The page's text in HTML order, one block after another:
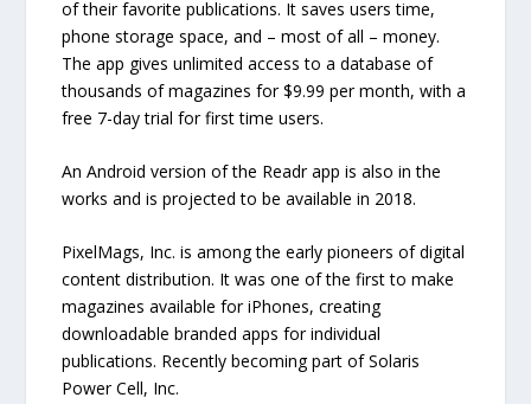
of their favorite publications. It saves users time,
phone storage space, and – most of all – money.
The app gives unlimited access to a database of
thousands of magazines for $9.99 per month, with a
free 7-day trial for first time users.
An Android version of the Readr app is also in the
works and is projected to be available in 2018.
PixelMags, Inc. is among the early pioneers of digital
content distribution. It was one of the first to make
magazines available for iPhones, creating
downloadable branded apps for individual
publications. Recently becoming part of Solaris
Power Cell, Inc.